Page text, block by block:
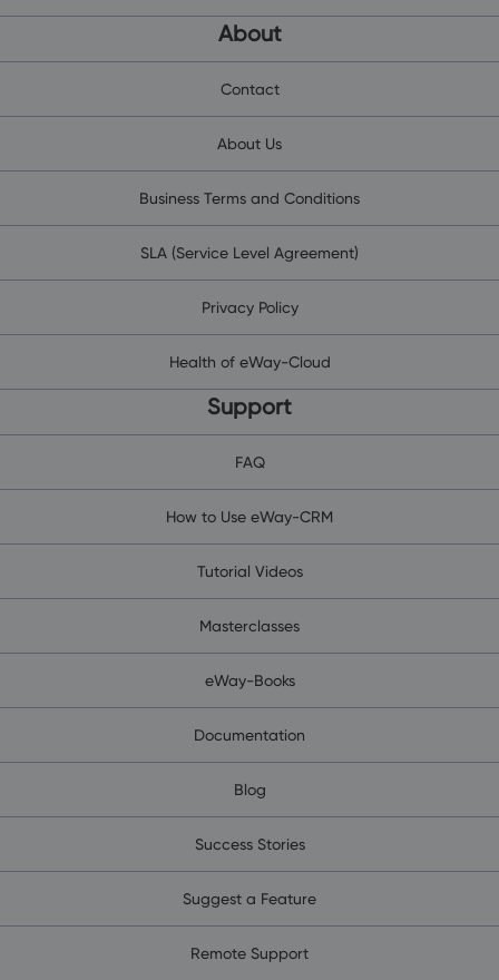
About
Contact
About Us
Business Terms and Conditions
SLA (Service Level Agreement)
Privacy Policy
Health of eWay-Cloud
Support
FAQ
How to Use eWay-CRM
Tutorial Videos
Masterclasses
eWay-Books
Documentation
Blog
Success Stories
Suggest a Feature
Remote Support